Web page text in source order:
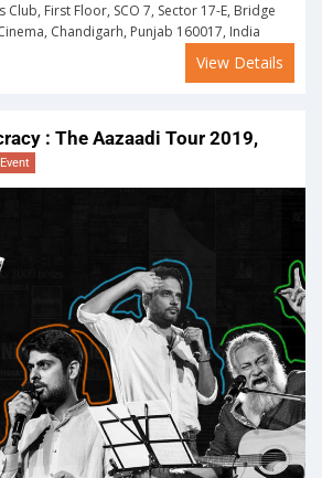
First Floor, SCO 7, Sector 17-E, Bridge
Chandigarh, Punjab 160017, India
View Details
: The Aazaadi Tour 2019,